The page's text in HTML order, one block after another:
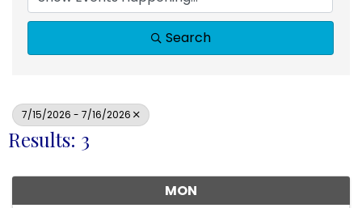
Search
7/15/2026 - 7/16/2026
Results: 3
MON